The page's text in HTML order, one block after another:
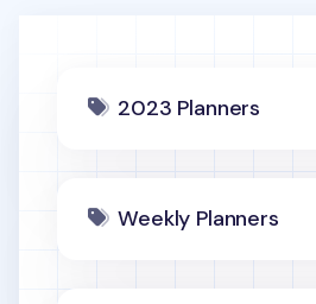
2023 Planners
Weekly Planners